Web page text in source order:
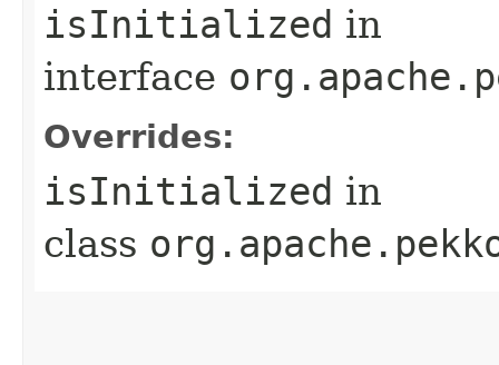
isInitialized in
interface
Overrides:
isInitialized in
class